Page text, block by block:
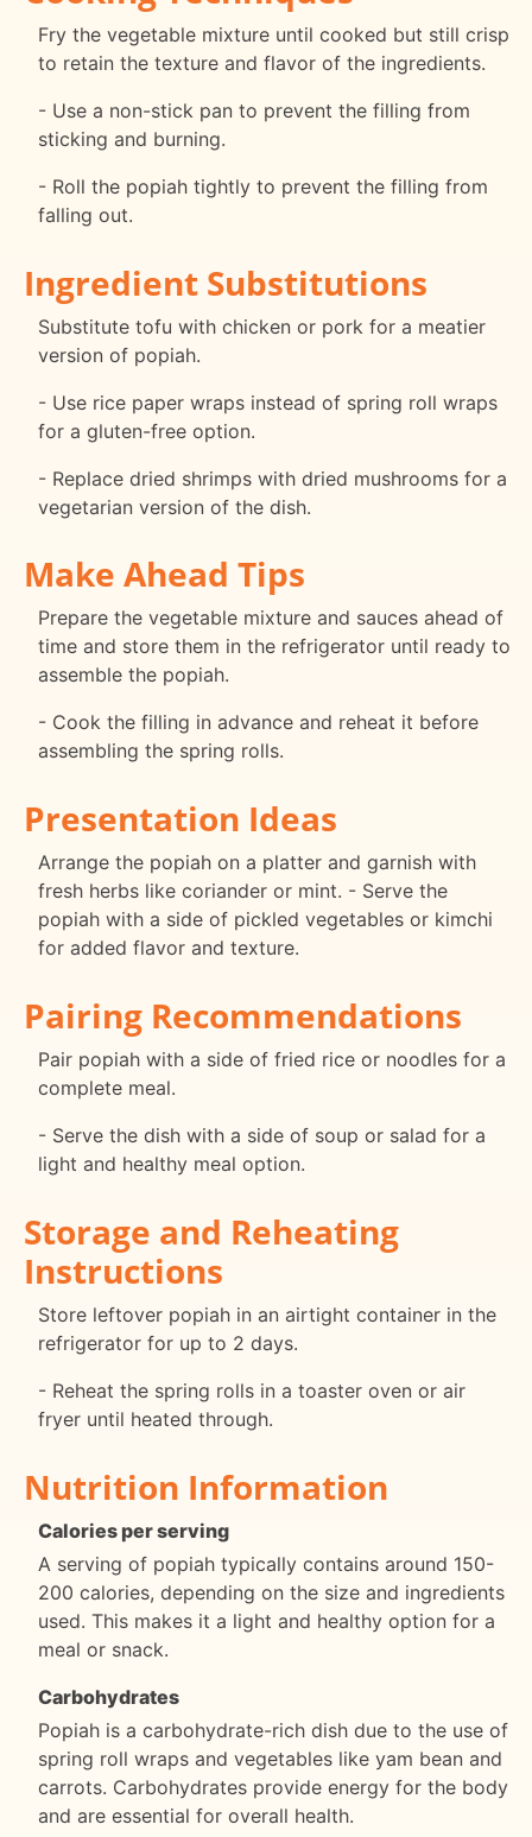
Fry the vegetable mixture until cooked but still crisp
to retain the texture and flavor of the ingredients.
- Use a non-stick pan to prevent the filling from
sticking and burning.
- Roll the popiah tightly to prevent the filling from
falling out.
Ingredient Substitutions
Substitute tofu with chicken or pork for a meatier
version of popiah.
- Use rice paper wraps instead of spring roll wraps
for a gluten-free option.
- Replace dried shrimps with dried mushrooms for a
vegetarian version of the dish.
Make Ahead Tips
Prepare the vegetable mixture and sauces ahead of
time and store them in the refrigerator until ready to
assemble the popiah.
- Cook the filling in advance and reheat it before
assembling the spring rolls.
Presentation Ideas
Arrange the popiah on a platter and garnish with
fresh herbs like coriander or mint. - Serve the
popiah with a side of pickled vegetables or kimchi
for added flavor and texture.
Pairing Recommendations
Pair popiah with a side of fried rice or noodles for a
complete meal.
- Serve the dish with a side of soup or salad for a
light and healthy meal option.
Storage and Reheating
Instructions
Store leftover popiah in an airtight container in the
refrigerator for up to 2 days.
- Reheat the spring rolls in a toaster oven or air
fryer until heated through.
Nutrition Information
Calories per serving
A serving of popiah typically contains around 150-
200 calories, depending on the size and ingredients
used. This makes it a light and healthy option for a
meal or snack.
Carbohydrates
Popiah is a carbohydrate-rich dish due to the use of
spring roll wraps and vegetables like yam bean and
carrots. Carbohydrates provide energy for the body
and are essential for overall health.